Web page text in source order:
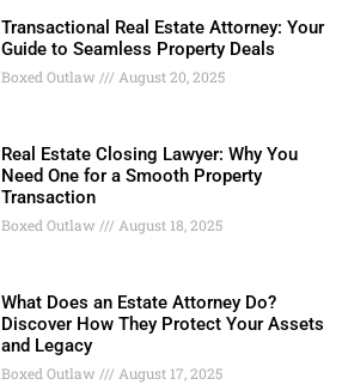
Transactional Real Estate Attorney: Your
Guide to Seamless Property Deals
Boxed Outlaw August 20, 2025
Real Estate Closing Lawyer: Why You
Need One for a Smooth Property
Transaction
Boxed Outlaw August 18, 2025
What Does an Estate Attorney Do?
Discover How They Protect Your Assets
and Legacy
Boxed Outlaw August 17, 2025